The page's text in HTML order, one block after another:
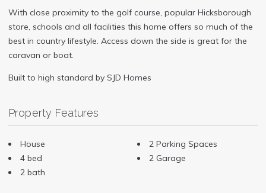
With close proximity to the golf course, popular Hicksborough
store, schools and all facilities this home offers so much of the
best in country lifestyle. Access down the side is great for the
caravan or boat.
Built to high standard by SJD Homes
Property Features
House
4 bed
2 bath
2 Parking Spaces
2 Garage